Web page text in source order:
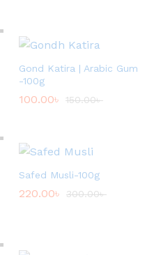
Gond Katira | Arabic Gum
-100g
100.00৳ 150.00৳
Safed Musli-100g
220.00৳ 300.00৳